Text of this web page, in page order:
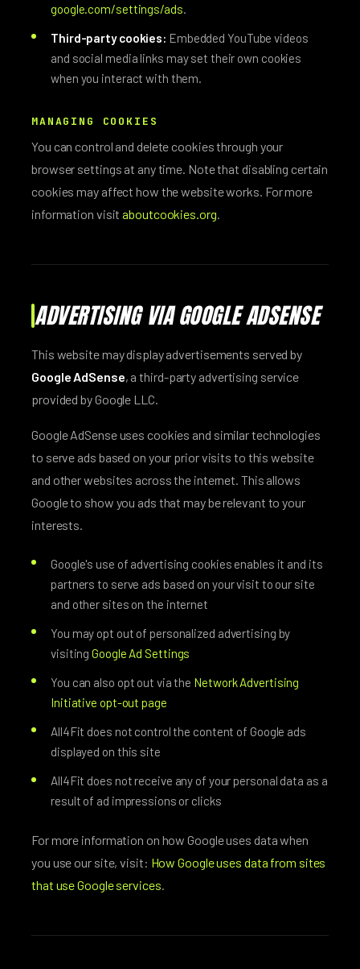
google.com/settings/ads.
Third-party cookies: Embedded YouTube videos
and social media links may set their own cookies
when you interact with them.
MANAGING COOKIES
You can control and delete cookies through your
browser settings at any time. Note that disabling certain
cookies may affect how the website works. For more
information visitaboutcookies.org.
ADVERTISING VIA GOOGLE ADSENSE
This website may display advertisements served by
Google AdSense, a third-party advertising service
provided by Google LLC.
Google AdSense uses cookies and similar technologies
to serve ads based on your prior visits to this website
and other websites across the internet. This allows
Google to show you ads that may be relevant to your
interests.
Google's use of advertising cookies enables it and its
partners to serve ads based on your visit to our site
and other sites on the internet
You may opt out of personalized advertising by
visitingGoogle Ad Settings
You can also opt out via the Network Advertising
Initiative opt-out page
All4Fit does not control the content of Google ads
displayed on this site
All4Fit does not receive any of your personal data as a
result of ad impressions or clicks
For more information on how Google uses data when
you use our site, visit: How Google uses data from sites
that use Google services.